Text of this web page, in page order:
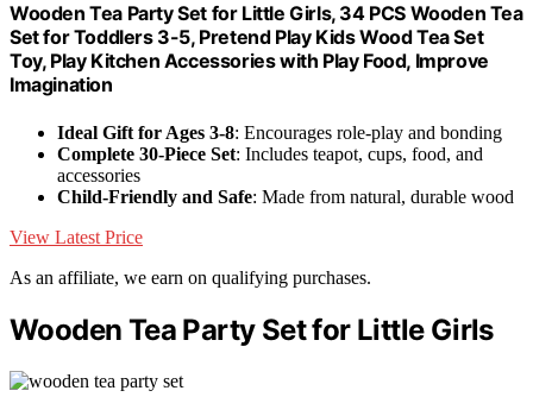
Wooden Tea Party Set for Little Girls, 34 PCS Wooden Tea
Set for Toddlers 3-5, Pretend Play Kids Wood Tea Set
Toy, Play Kitchen Accessories with Play Food, Improve
Imagination
Ideal Gift for Ages 3-8: Encourages role-play and bonding
Complete 30-Piece Set: Includes teapot, cups, food, and
accessories
Child-Friendly and Safe: Made from natural, durable wood
View Latest Price
As an affiliate, we earn on qualifying purchases.
Wooden Tea Party Set for Little Girls